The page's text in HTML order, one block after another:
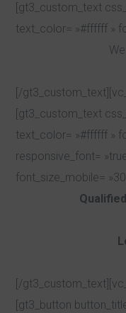
[gt3_custom_text
text_color= »#ffffff »
[/
[gt3_custom_text
text_color= »#ffffff »
responsive_font=
font_size_mobile=
[/
[gt3_button